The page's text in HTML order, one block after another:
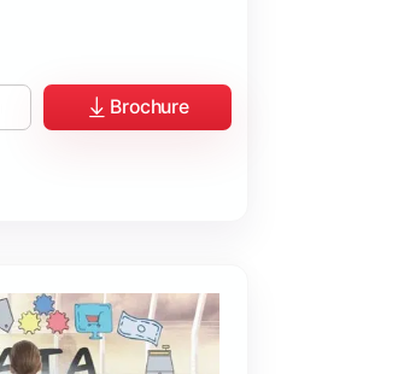
Brochure